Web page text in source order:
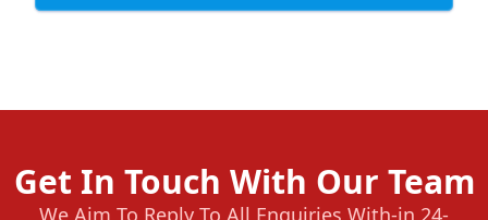
Get In Touch With Our Team
We Aim To Reply To All Enquiries With-in 24-